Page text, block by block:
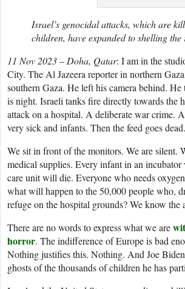
Israel’s genocidal attacks, which are
children, have expanded to shelling
11 Nov 2023– Doha, Qatar: I am in the
City. The Al Jazeera reporter in northern
southern Gaza. He left his camera behind. He
is night. Israeli tanks fire directly towards the
attack on a hospital. A deliberate war crime.
very sick and infants. Then the feed goes dead.
We sit in front of the monitors. We are silent.
medical supplies. Every infant in an
care unit will die. Everyone who needs
what will happen to the 50,000 people who,
refuge on the hospital grounds? We know
There are no words to express what we are
horror. The indifference of Europe is bad
Nothing justifies this. Nothing. And Joe
ghosts of the thousands of children he has